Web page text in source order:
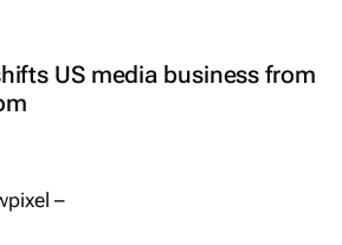
US media business from